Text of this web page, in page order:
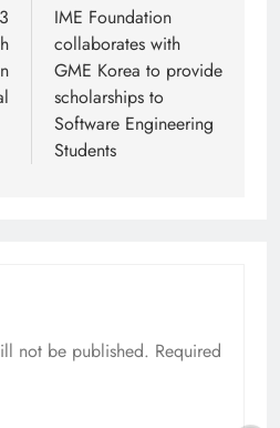
IME Foundation
collaborates with
GME Korea to provide
scholarships to
Software Engineering
Students
not be published. Required